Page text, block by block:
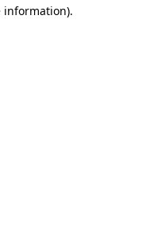
information).